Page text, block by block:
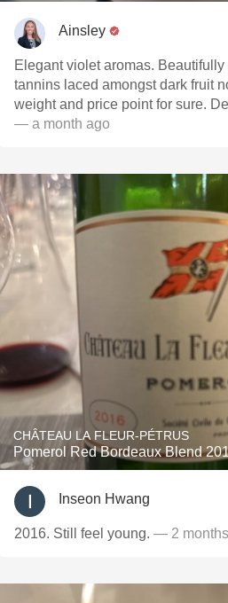
Ainsley
Elegant violet aromas.
tannins laced amongst dark fruit
weight and price point for sure.
— a month ago
CHÂTEAU LA FLEUR-PÉTRUS
Pomerol Red Bordeaux Blend
Inseon Hwang
2016. Still feel young. — 2